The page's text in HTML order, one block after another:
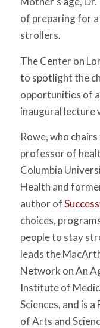
of preparing for
strollers.
The Center on
to spotlight the
opportunities of
inaugural lecture
Rowe, who
professor of
Columbia
Health and
author of
choices,
people to stay
leads the
Network on An
Institute of
Sciences, and is
of Arts and